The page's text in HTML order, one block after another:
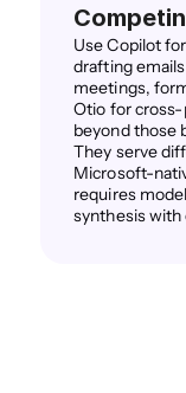
Use Copilot
drafting
meetings,
Otio for
beyond those
They serve
Microsoft-
requires
synthesis with